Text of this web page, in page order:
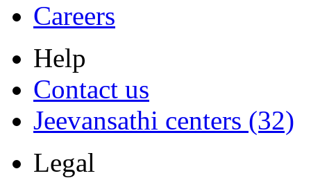
Careers
Help
Contact us
Jeevansathi centers (32)
Legal